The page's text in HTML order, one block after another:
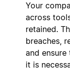
Your
across
retained.
breaches,
and
it is